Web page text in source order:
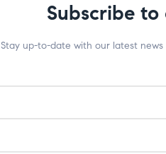
Subscribe
Stay up-to-date with our latest news